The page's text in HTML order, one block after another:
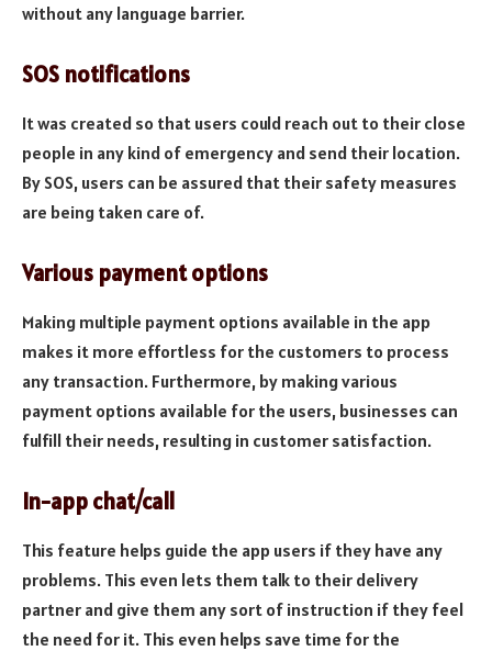
without any language barrier.
SOS notifications
It was created so that users could reach out to their close
people in any kind of emergency and send their location.
By SOS, users can be assured that their safety measures
are being taken care of.
Various payment options
Making multiple payment options available in the app
makes it more effortless for the customers to process
any transaction. Furthermore, by making various
payment options available for the users, businesses can
fulfill their needs, resulting in customer satisfaction.
In-app chat/call
This feature helps guide the app users if they have any
problems. This even lets them talk to their delivery
partner and give them any sort of instruction if they feel
the need for it. This even helps save time for the